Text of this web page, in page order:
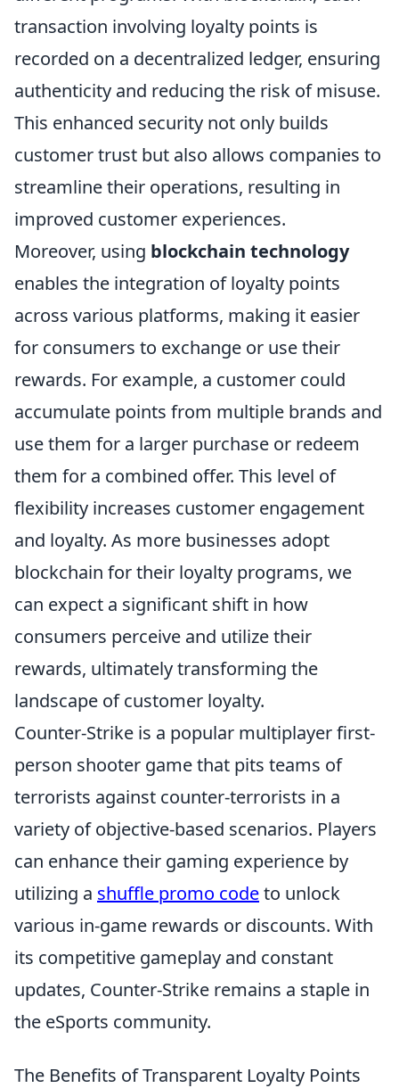
transaction involving loyalty points is
recorded on a decentralized ledger, ensuring
authenticity and reducing the risk of misuse.
This enhanced security not only builds
customer trust but also allows companies to
streamline their operations, resulting in
improved customer experiences.
Moreover, using blockchain technology
enables the integration of loyalty points
across various platforms, making it easier
for consumers to exchange or use their
rewards. For example, a customer could
accumulate points from multiple brands and
use them for a larger purchase or redeem
them for a combined offer. This level of
flexibility increases customer engagement
and loyalty. As more businesses adopt
blockchain for their loyalty programs, we
can expect a significant shift in how
consumers perceive and utilize their
rewards, ultimately transforming the
landscape of customer loyalty.
Counter-Strike is a popular multiplayer first-
person shooter game that pits teams of
terrorists against counter-terrorists in a
variety of objective-based scenarios. Players
can enhance their gaming experience by
utilizing a shuffle promo codeto unlock
various in-game rewards or discounts. With
its competitive gameplay and constant
updates, Counter-Strike remains a staple in
the eSports community.
The Benefits of Transparent Loyalty Points